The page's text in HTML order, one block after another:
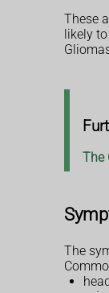
These
likely
The
The